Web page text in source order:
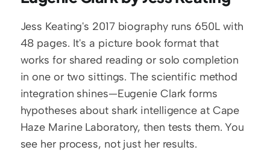
Jess Keating's 2017 biography runs 650L with
48 pages. It's a picture book format that
works for shared reading or solo completion
in one or two sittings. The scientific method
integration shines—Eugenie Clark forms
hypotheses about shark intelligence at Cape
Haze Marine Laboratory, then tests them. You
see her process, not just her results.